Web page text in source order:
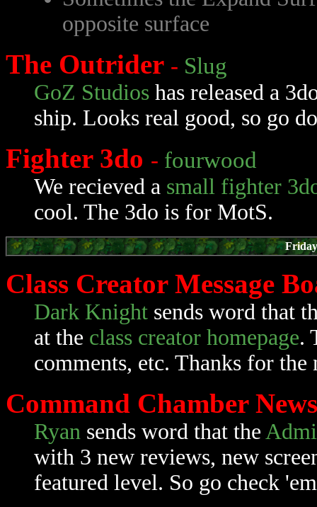
opposite surface
The Outrider - Slug
GoZ Studios has released a
ship. Looks real good, so go
Fighter 3do - fourwood
We recieved a small fighter
cool. The 3do is for MotS.
Class Creator Message
Dark Knight sends word that
at the class creator homepage.
comments, etc. Thanks for
Command Chamber
Ryan sends word that the
with 3 new reviews, new
featured level. So go check